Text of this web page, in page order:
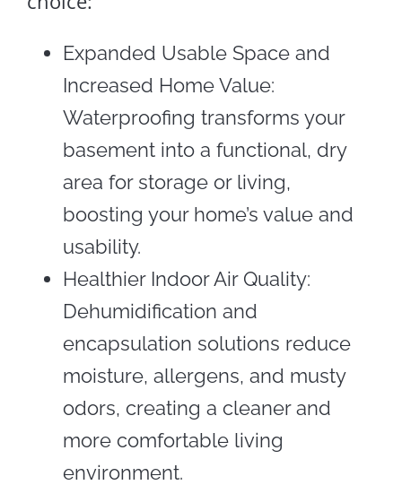
Expanded Usable Space and
Increased Home Value:
Waterproofing transforms your
basement into a functional, dry
area for storage or living,
boosting your home’s value and
usability.
Healthier Indoor Air Quality:
Dehumidification and
encapsulation solutions reduce
moisture, allergens, and musty
odors, creating a cleaner and
more comfortable living
environment.